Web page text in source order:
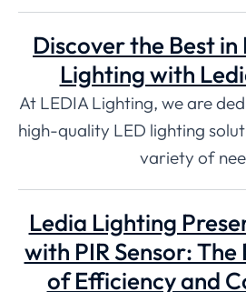
Discover the Best
Lighting with
At LEDIA Lighting, we are
high-quality LED lighting
variety of
Ledia Lighting
with PIR Sensor:
of Efficiency and